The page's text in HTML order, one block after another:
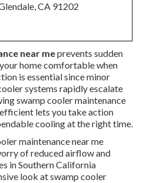
CA 91202
near meprevents sudden
home comfortable when
is essential since minor
systems rapidly escalate
swamp cooler maintenance
lets you take action
cooling at the right time.
maintenance near me
of reduced airflow and
in Southern California
look at swamp cooler